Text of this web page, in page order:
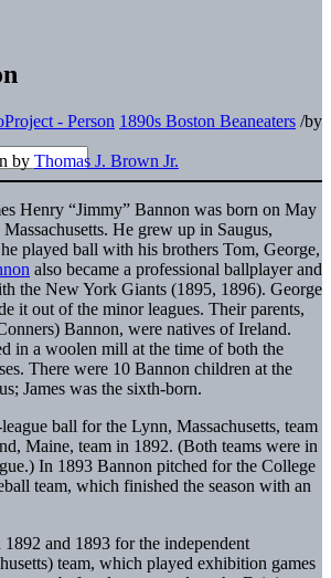
- Person 1890s Boston Beaneaters /by
by Thomas J. Brown Jr.
Henry “Jimmy” Bannon was born on May
He grew up in Saugus,
played ball with his brothers Tom, George,
also became a professional ballplayer and
the New York Giants (1895, 1896). George
it out of the minor leagues. Their parents,
Bannon, were natives of Ireland.
in a woolen mill at the time of both the
There were 10 Bannon children at the
James was the sixth-born.
ball for the Lynn, Massachusetts, team
Maine, team in 1892. (Both teams were in
In 1893 Bannon pitched for the College
team, which finished the season with an
and 1893 for the independent
team, which played exhibition games